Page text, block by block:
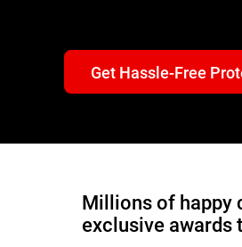
Get Hassle-Free
Millions of happy
exclusive awards